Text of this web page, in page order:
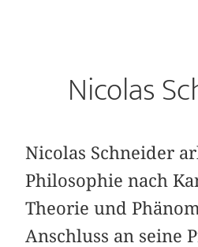
Nicolas
Nicolas Schneider
Philosophie nach
Theorie und
Anschluss an seine